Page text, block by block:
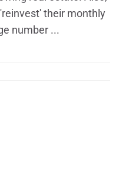
their monthly
number ...